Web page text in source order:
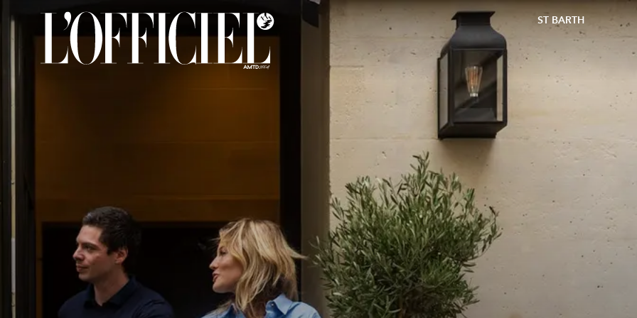
ST BARTH